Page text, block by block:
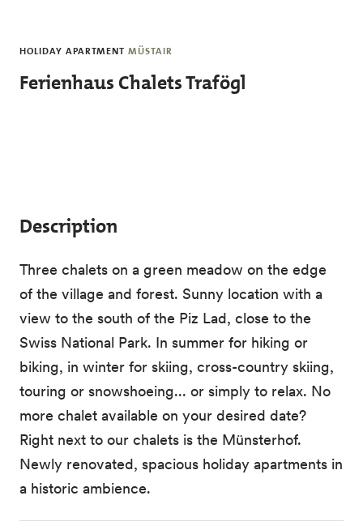
HOLIDAY APARTMENT MÜSTAIR
Ferienhaus Chalets Trafögl
Description
Three chalets on a green meadow on the edge
of the village and forest. Sunny location with a
view to the south of the Piz Lad, close to the
Swiss National Park. In summer for hiking or
biking, in winter for skiing, cross-country skiing,
touring or snowshoeing... or simply to relax. No
more chalet available on your desired date?
Right next to our chalets is the Münsterhof.
Newly renovated, spacious holiday apartments in
a historic ambience.